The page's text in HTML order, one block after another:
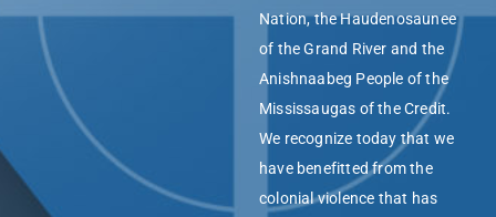
Nation, the Haudenosaunee
of the Grand River and the
Anishnaabeg People of the
Mississaugas of the Credit.
We recognize today that we
have benefitted from the
colonial violence that has